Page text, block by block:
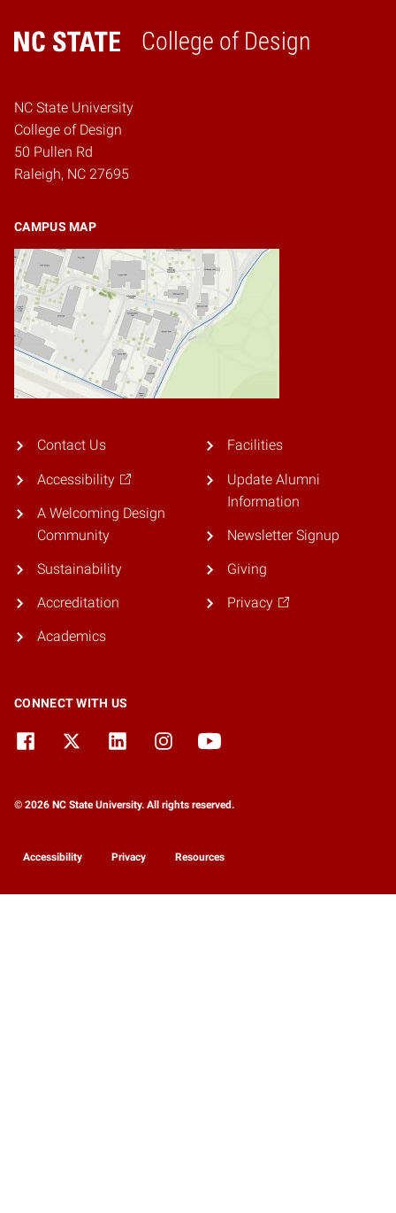
College of Design
Home
NC State University
College of Design
50 Pullen Rd
Raleigh, NC 27695
CAMPUS MAP
Contact Us
Accessibility
A Welcoming Design
Community
Sustainability
Accreditation
Academics
Facilities
Update Alumni
Information
Newsletter Signup
Giving
Privacy
CONNECT WITH US
© 2026 NC State University. All rights reserved.
Accessibility Privacy Resources